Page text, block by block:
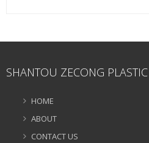
SHANTOU ZECONG PLASTIC
HOME
ABOUT
CONTACT US